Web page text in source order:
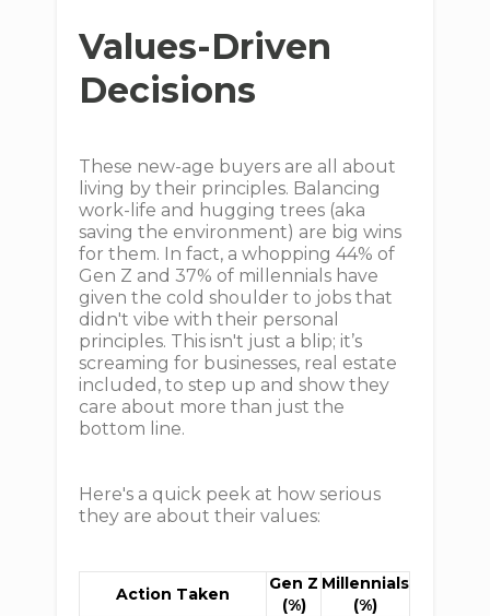
Values-Driven
Decisions
These new-age buyers are all about
living by their principles. Balancing
work-life and hugging trees (aka
saving the environment) are big wins
for them. In fact, a whopping 44% of
Gen Z and 37% of millennials have
given the cold shoulder to jobs that
didn't vibe with their personal
principles. This isn't just a blip; it’s
screaming for businesses, real estate
included, to step up and show they
care about more than just the
bottom line.
Here's a quick peek at how serious
they are about their values:
Action Taken
Gen Z
(%)
Millennials
(%)